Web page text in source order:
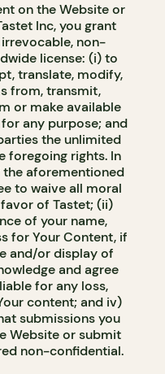
on the Website or
Inc, you grant
non-
license: (i) to
translate, modify,
from, transmit,
or make available
any purpose; and
the unlimited
foregoing rights. In
aforementioned
to waive all moral
of Tastet; (ii)
of your name,
for Your Content, if
and/or display of
and agree
for any loss,
content; and iv)
submissions you
Website or submit
non-confidential.